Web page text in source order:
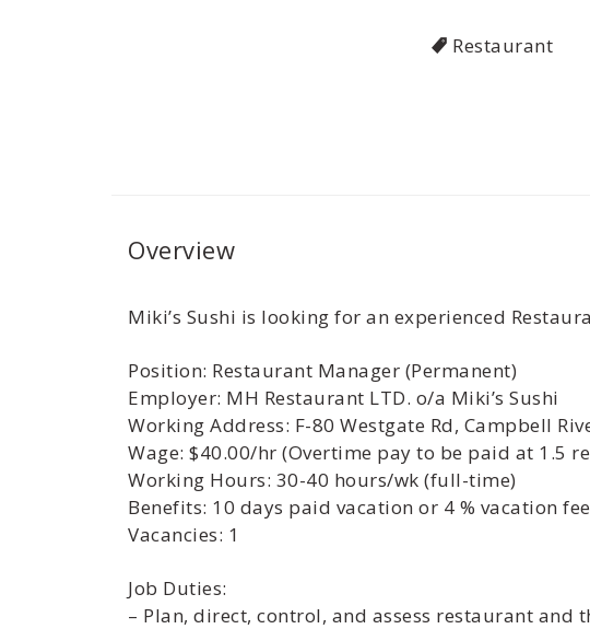
Restaurant
Overview
Miki’s Sushi is looking for an experienced
Position: Restaurant Manager (Permanent)
Employer: MH Restaurant LTD. o/a Miki’s Sushi
Working Address: F-80 Westgate Rd, Campbell
Wage: $40.00/hr (Overtime pay to be paid at 1.5
Working Hours: 30-40 hours/wk (full-time)
Benefits: 10 days paid vacation or 4 % vacation fee
Vacancies: 1
Job Duties:
– Plan, direct, control, and assess restaurant and